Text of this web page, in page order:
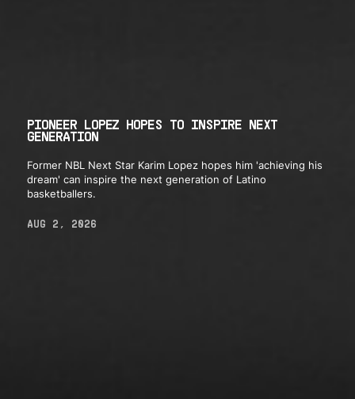
PIONEER LOPEZ HOPES TO INSPIRE NEXT
GENERATION
Former NBL Next Star Karim Lopez hopes him 'achieving his
dream' can inspire the next generation of Latino
basketballers.
AUG 2, 2026